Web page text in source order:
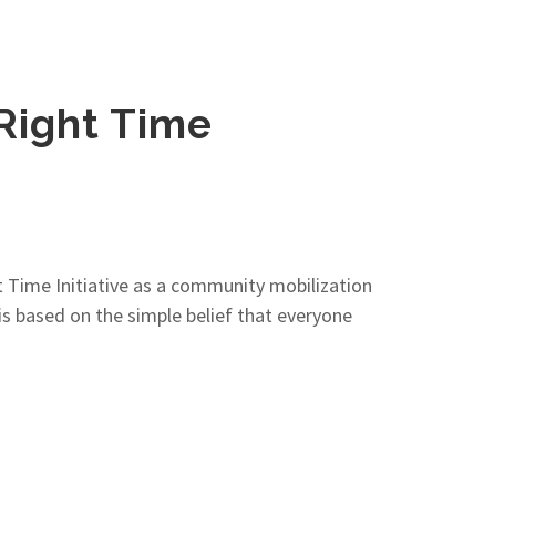
Time
Time Initiative as a community mobilization
based on the simple belief that everyone